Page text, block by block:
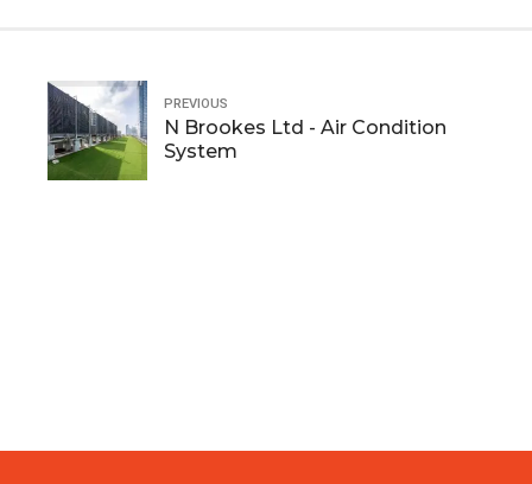
PREVIOUS
N Brookes Ltd - Air Condition
System